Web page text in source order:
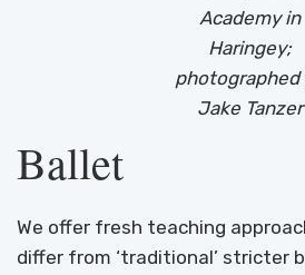
Academy in
Haringey;
photographed
Jake Tanzer
Ballet
We offer fresh teaching
differ from ‘traditional’ stricter